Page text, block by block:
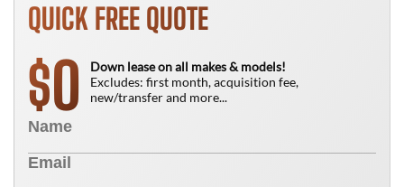
QUICK FREE QUOTE
$0
Down lease on all makes & models!
Excludes: first month, acquisition fee,
new/transfer and more...